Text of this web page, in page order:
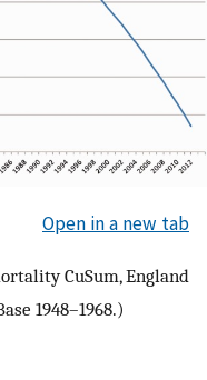
Open in a new tab
CuSum, England
1948–1968.)